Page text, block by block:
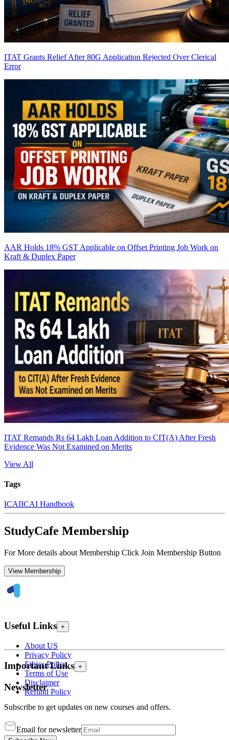
ITAT Grants Relief After 80G Application Rejected Over Clerical
Error
AAR Holds 18% GST Applicable on Offset Printing Job Work on
Kraft & Duplex Paper
ITAT Remands Rs 64 Lakh Loan Addition to CIT(A) After Fresh
Evidence Was Not Examined on Merits
View All
Tags
ICAIICAI Handbook
StudyCafe Membership
For More details about Membership Click Join Membership Button
View Membership
Useful Links +
About US
Privacy Policy
Ethics Policy
Terms of Use
Disclaimer
Refund Policy
Important Links +
Newsletter
Subscribe to get updates on new courses and offers.
Email for newsletter